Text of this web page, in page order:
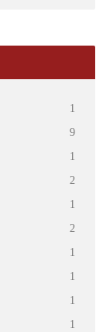
1
9
1
2
1
2
1
1
1
1